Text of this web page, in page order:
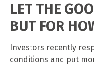
LET THE
BUT FOR
Investors recently
conditions and put